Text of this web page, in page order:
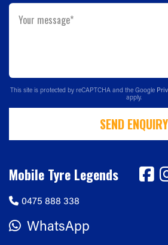
Your message*
This site is protected by reCAPTCHA and the Google
apply.
SEND ENQUIRY
Mobile Tyre Legends
0475 888 338
WhatsApp